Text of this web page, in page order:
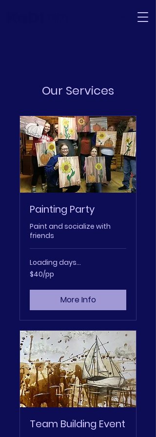
Our Services
Painting Party
Paint and socialize with
friends
Loading days...
$40/pp
$40/pp
More Info
Team Building Event